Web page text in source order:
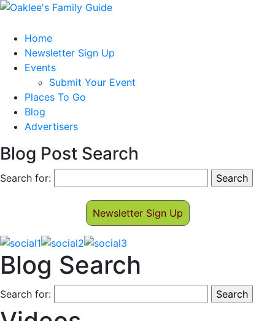
Home
Newsletter Sign Up
Events
Submit Your Event
Places To Go
Blog
Advertisers
Blog Post Search
Search for:
Newsletter Sign Up
Blog Search
Search for: